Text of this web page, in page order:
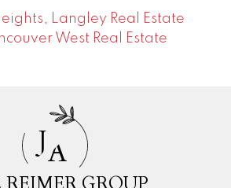
Langley Real Estate
West Real Estate
JA